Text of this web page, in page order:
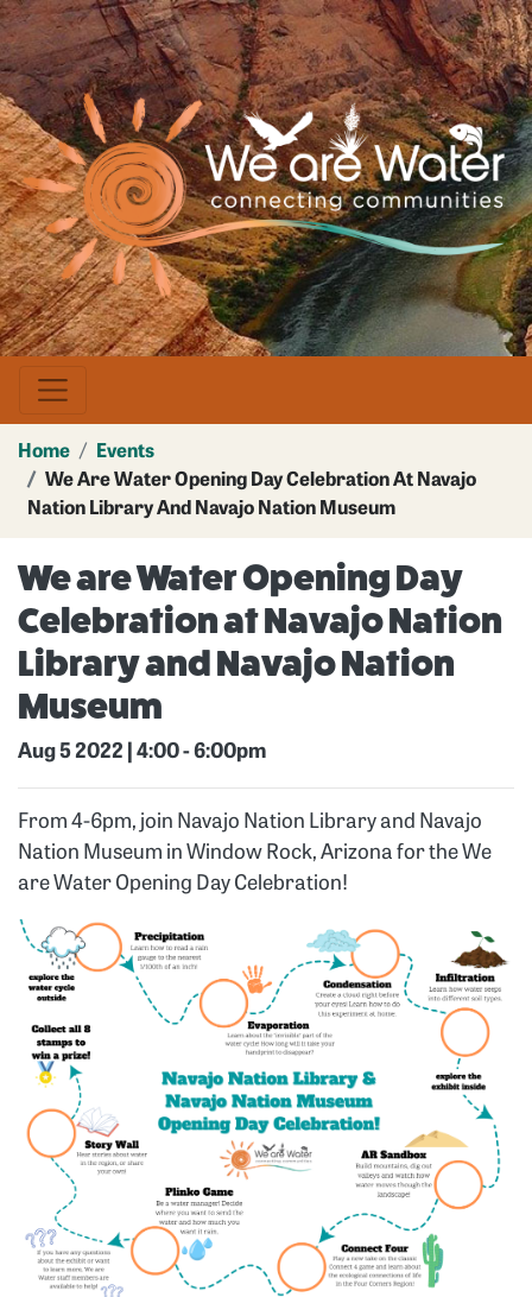
Skip
to
main
content
Image
Home
Events
We Are Water Opening Day Celebration At Navajo
Nation Library And Navajo Nation Museum
We are Water Opening Day
Celebration at Navajo Nation
Library and Navajo Nation
Museum
Aug 5 2022 | 4:00-6:00pm
From 4-6pm, join Navajo Nation Library and Navajo
Nation Museum in Window Rock, Arizona for the We
are Water Opening Day Celebration!
Image